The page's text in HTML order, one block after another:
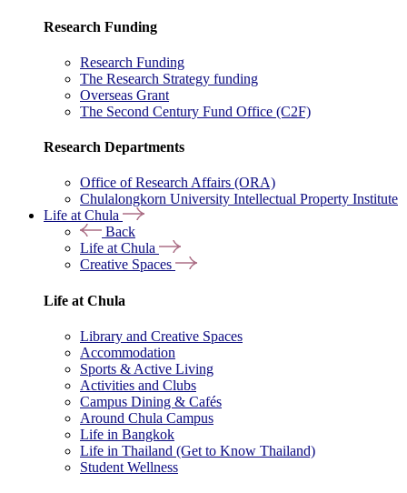
Research Funding
Research Funding
The Research Strategy funding
Overseas Grant
The Second Century Fund Office (C2F)
Research Departments
Office of Research Affairs (ORA)
Chulalongkorn University Intellectual Property Institute
Life at Chula
Back
Life at Chula
Creative Spaces
Life at Chula
Library and Creative Spaces
Accommodation
Sports & Active Living
Activities and Clubs
Campus Dining & Cafés
Around Chula Campus
Life in Bangkok
Life in Thailand (Get to Know Thailand)
Student Wellness